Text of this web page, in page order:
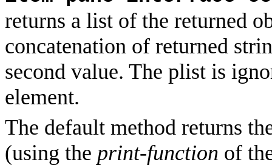
returns a list of the returned
concatenation of returned
second value. The plist is
element.
The default method returns
(using the print-function of